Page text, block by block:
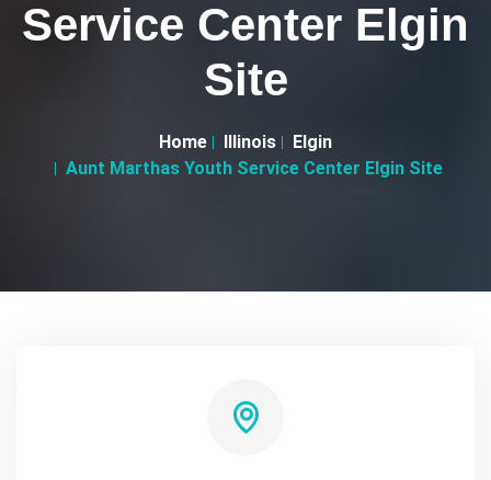
Service Center Elgin
Site
Home Illinois
Elgin
Aunt Marthas Youth Service Center Elgin Site